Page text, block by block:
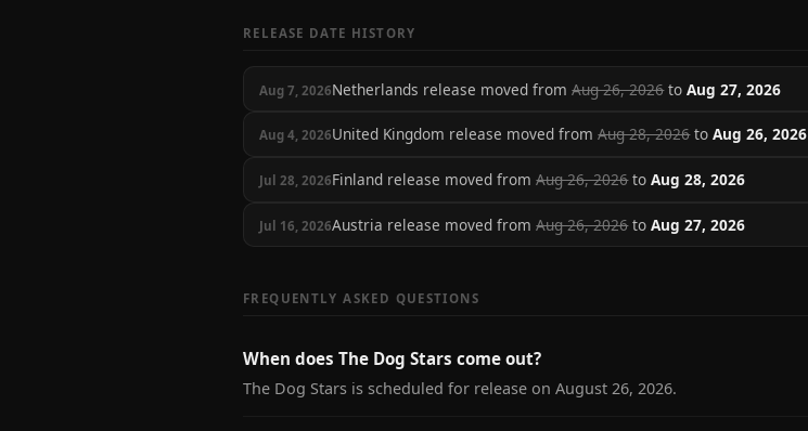
RELEASE DATE HISTORY
Aug 7, 2026Netherlands release moved fromAug 26, 2026toAug 27, 2026
Aug 4, 2026United Kingdom release moved fromAug 28, 2026toAug 26, 2026
Jul 28, 2026Finland release moved fromAug 26, 2026toAug 28, 2026
Jul 16, 2026Austria release moved fromAug 26, 2026toAug 27, 2026
FREQUENTLY ASKED QUESTIONS
When does The Dog Stars come out?
The Dog Stars is scheduled for release on August 26, 2026.